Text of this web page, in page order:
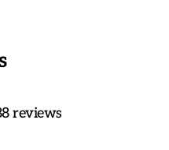
strikingly paired. This Infinity
for everyday elegant to
gorgeous and breathtaking
and carat, perfect for any
reviews